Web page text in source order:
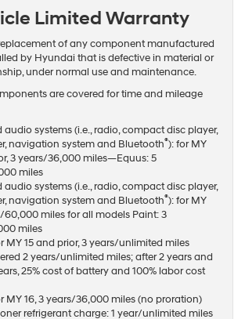
Limited Warranty
of any component manufactured
by Hyundai that is defective in material or
under normal use and maintenance.
are covered for time and mileage
audio systems (i.e., radio, compact disc player,
navigation system and Bluetooth®): for MY
3 years/36,000 miles—Equus: 5
miles
audio systems (i.e., radio, compact disc player,
navigation system and Bluetooth®): for MY
60,000 miles for all models Paint: 3
miles
MY 15 and prior, 3 years/unlimited miles
2 years/unlimited miles; after 2 years and
25% cost of battery and 100% labor cost
MY 16, 3 years/36,000 miles (no proration)
refrigerant charge: 1 year/unlimited miles